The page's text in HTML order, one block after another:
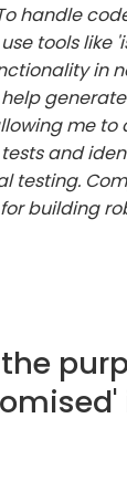
handle
tools like
in
help
me to
and
testing.
building